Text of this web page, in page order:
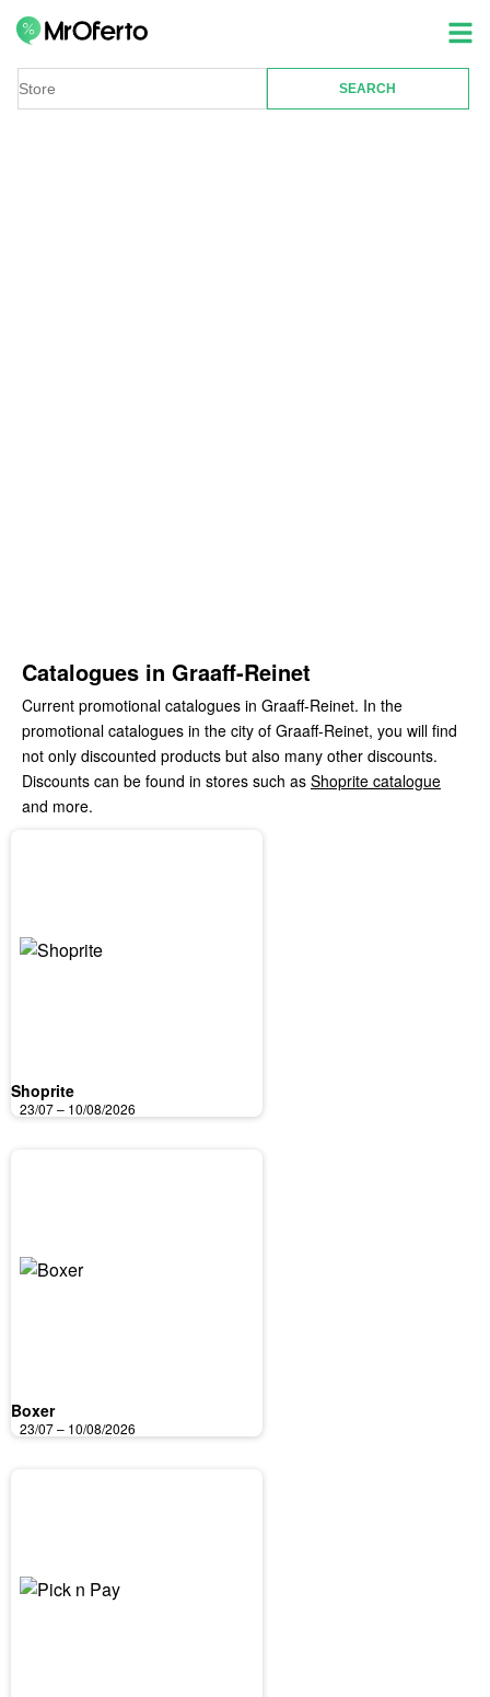
Catalogues in Graaff-Reinet
Current promotional catalogues in Graaff-Reinet. In the
promotional catalogues in the city of Graaff-Reinet, you will find
not only discounted products but also many other discounts.
Discounts can be found in stores such as Shoprite catalogue
and more.
Shoprite
23/07 – 10/08/2026
Boxer
23/07 – 10/08/2026